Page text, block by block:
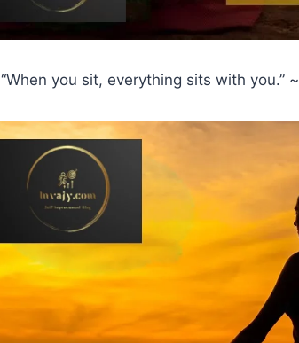
“When you sit, everything sits with you.” ~